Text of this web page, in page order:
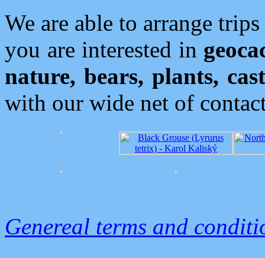
We are able to arrange
you are interested in
nature, bears, plants,
with our wide net of
Genereal terms and